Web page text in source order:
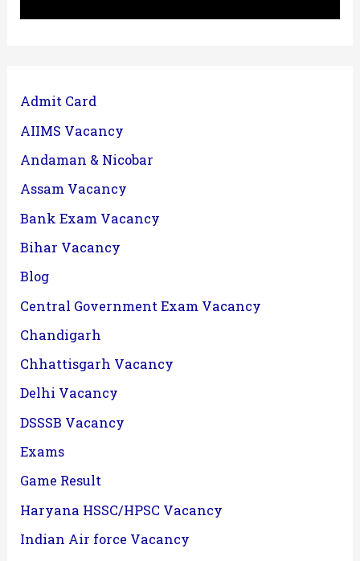
Admit Card
AIIMS Vacancy
Andaman & Nicobar
Assam Vacancy
Bank Exam Vacancy
Bihar Vacancy
Blog
Central Government Exam Vacancy
Chandigarh
Chhattisgarh Vacancy
Delhi Vacancy
DSSSB Vacancy
Exams
Game Result
Haryana HSSC/HPSC Vacancy
Indian Air force Vacancy